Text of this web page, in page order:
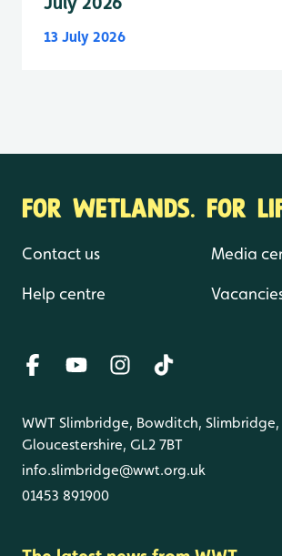
13 July 2026
FOR WETLANDS. FOR
Contact us
Help centre
Media
WWT Slimbridge, Bowditch, Slimbridge,
Gloucestershire, GL2 7BT
info.slimbridge@wwt.org.uk
01453 891900